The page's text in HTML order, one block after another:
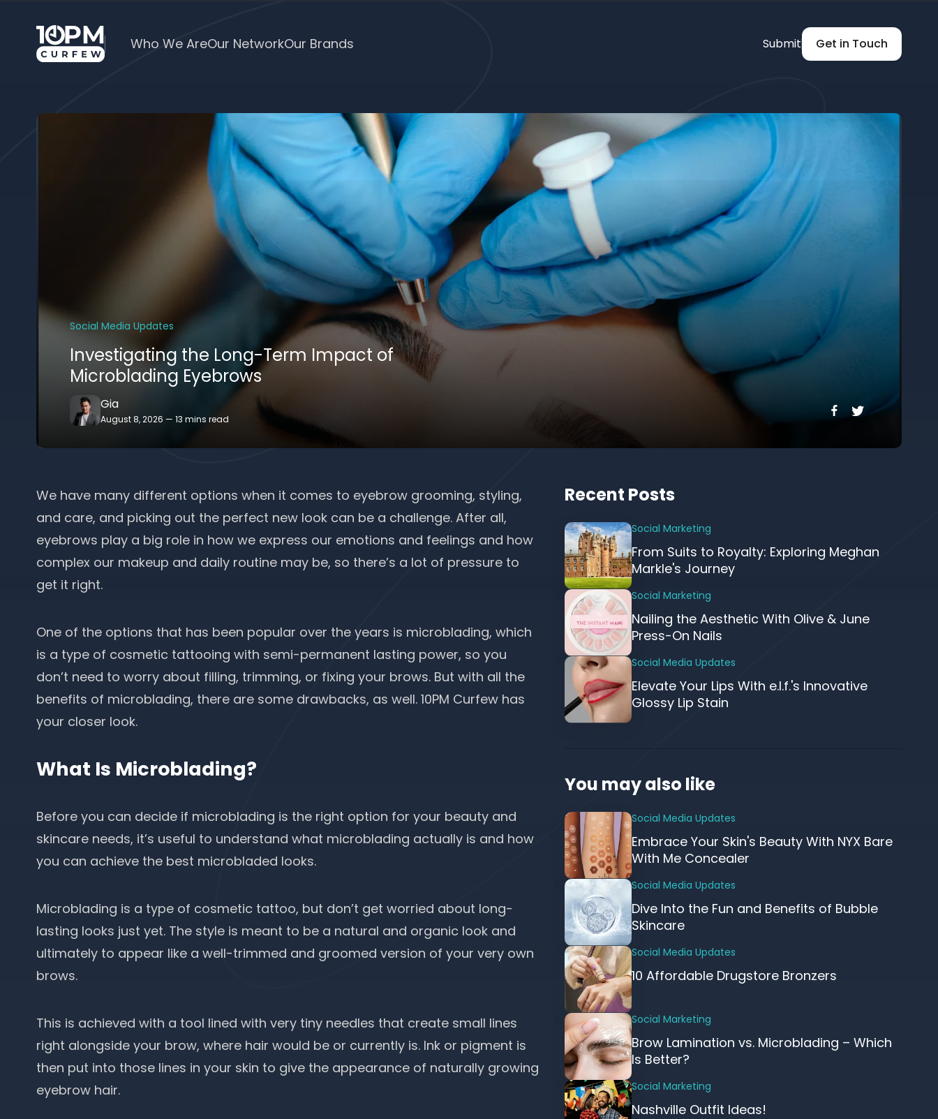
Who We AreOur NetworkOur Brands Submit Get in Touch
Social Media Updates
Investigating the Long-Term Impact of
Microblading Eyebrows
Gia
August 8, 2026 — 13 mins read
We have many different options when it comes to eyebrow grooming, styling,
and care, and picking out the perfect new look can be a challenge. After all,
eyebrows play a big role in how we express our emotions and feelings and how
complex our makeup and daily routine may be, so there’s a lot of pressure to
get it right.
One of the options that has been popular over the years is microblading, which
is a type of cosmetic tattooing with semi-permanent lasting power, so you
don’t need to worry about filling, trimming, or fixing your brows. But with all the
benefits of microblading, there are some drawbacks, as well. 10PM Curfew has
your closer look.
What Is Microblading?
Before you can decide if microblading is the right option for your beauty and
skincare needs, it’s useful to understand what microblading actually is and how
you can achieve the best microbladed looks.
Microblading is a type of cosmetic tattoo, but don’t get worried about long-
lasting looks just yet. The style is meant to be a natural and organic look and
ultimately to appear like a well-trimmed and groomed version of your very own
brows.
This is achieved with a tool lined with very tiny needles that create small lines
right alongside your brow, where hair would be or currently is. Ink or pigment is
then put into those lines in your skin to give the appearance of naturally growing
eyebrow hair.
Recent Posts
Social Marketing
From Suits to Royalty: Exploring Meghan
Markle's Journey
Social Marketing
Nailing the Aesthetic With Olive & June
Press-On Nails
Social Media Updates
Elevate Your Lips With e.l.f.'s Innovative
Glossy Lip Stain
You may also like
Social Media Updates
Embrace Your Skin's Beauty With NYX Bare
With Me Concealer
Social Media Updates
Dive Into the Fun and Benefits of Bubble
Skincare
Social Media Updates
10 Affordable Drugstore Bronzers
Social Marketing
Brow Lamination vs. Microblading – Which
Is Better?
Social Marketing
Nashville Outfit Ideas!